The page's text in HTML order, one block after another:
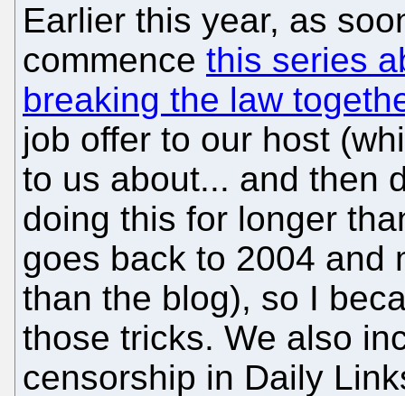
Earlier this year, as
commence this series
breaking the law
job offer to our host
to us about... and then
doing this for longer
goes back to 2004 and
than the blog), so I
those tricks. We also
censorship in Daily